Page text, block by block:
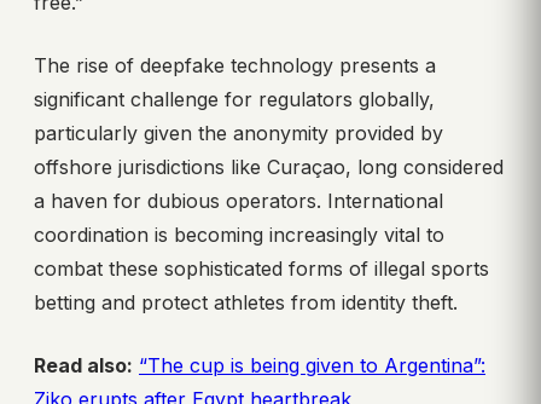
The rise of deepfake technology presents a
significant challenge for regulators globally,
particularly given the anonymity provided by
offshore jurisdictions like Curaçao, long considered
a haven for dubious operators. International
coordination is becoming increasingly vital to
combat these sophisticated forms of illegal sports
betting and protect athletes from identity theft.
Read also: “The cup is being given to Argentina”: